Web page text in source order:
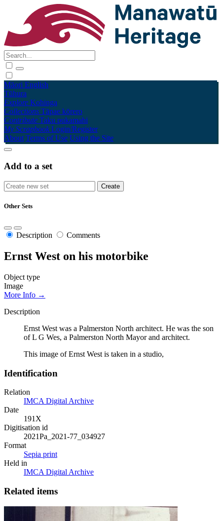
Māori English
Tūhura
Explore Kohinga
Collections Tāpae kōrero
Contribute Taku pukamahi
My Scrapbook Login/Register
About Terms of Use Using the Site
Add to a set
Other Sets
Description Comments
Ernst West on his motorbike
Object type
Image
More Info →
Description
Ernst West was a Palmerston North architect. He was the son
of L G Wes, a Palmerston North Mayor and architect.
This image of Ernst West is taken in a studio,
Identification
Relation
IMCA Digital Archive
Date
191X
Digitisation id
2021Pa_2021-77_034927
Format
Sepia print
Held in
IMCA Digital Archive
Related items